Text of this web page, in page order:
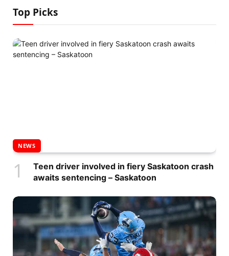
Top Picks
NEWS
Teen driver involved in fiery Saskatoon crash
awaits sentencing – Saskatoon